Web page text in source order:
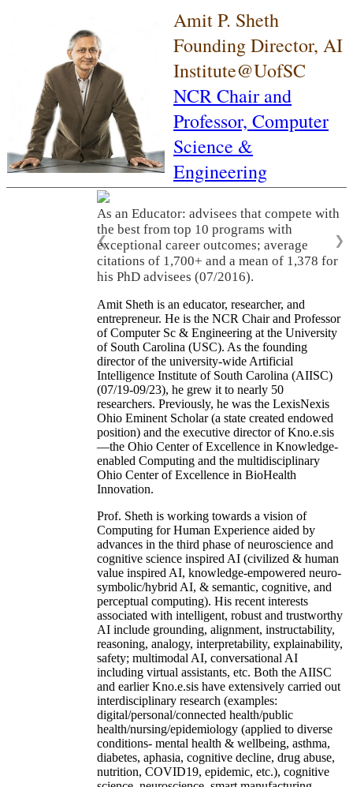
Amit P. Sheth
Founding Director, AI
Institute@UofSC
NCR Chair and
Professor, Computer
Science &
Engineering
As an Educator: advisees that compete with
the best from top 10 programs with
exceptional career outcomes; average
citations of 1,700+ and a mean of 1,378 for
his PhD advisees (07/2016).
❮ ❯
Amit Sheth is an educator, researcher, and
entrepreneur. He is the NCR Chair and Professor
of Computer Sc & Engineering at the University
of South Carolina (USC). As the founding
director of the university-wide Artificial
Intelligence Institute of South Carolina (AIISC)
(07/19-09/23), he grew it to nearly 50
researchers. Previously, he was the LexisNexis
Ohio Eminent Scholar (a state created endowed
position) and the executive director of Kno.e.sis
—the Ohio Center of Excellence in Knowledge-
enabled Computing and the multidisciplinary
Ohio Center of Excellence in BioHealth
Innovation.
Prof. Sheth is working towards a vision of
Computing for Human Experience aided by
advances in the third phase of neuroscience and
cognitive science inspired AI (civilized & human
value inspired AI, knowledge-empowered neuro-
symbolic/hybrid AI, & semantic, cognitive, and
perceptual computing). His recent interests
associated with intelligent, robust and trustworthy
AI include grounding, alignment, instructability,
reasoning, analogy, interpretability, explainability,
safety; multimodal AI, conversational AI
including virtual assistants, etc. Both the AIISC
and earlier Kno.e.sis have extensively carried out
interdisciplinary research (examples:
digital/personal/connected health/public
health/nursing/epidemiology (applied to diverse
conditions- mental health & wellbeing, asthma,
diabetes, aphasia, cognitive decline, drug abuse,
nutrition, COVID19, epidemic, etc.), cognitive